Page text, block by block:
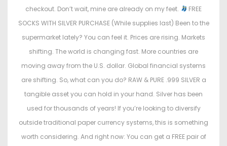
checkout. Don’t wait, mine are already on my feet.
FREE
SOCKS WITH SILVER PURCHASE (While supplies last) Been to the
supermarket lately? You can feel it. Prices are rising. Markets
shifting. The world is changing fast. More countries are
moving away from the U.S. dollar. Global financial systems
are shifting. So, what can you do? RAW & PURE .999 SILVER a
tangible asset you can hold in your hand. Silver has been
used for thousands of years! If you’re looking to diversify
outside traditional paper currency systems, this is something
worth considering. And right now: You can get a FREE pair of